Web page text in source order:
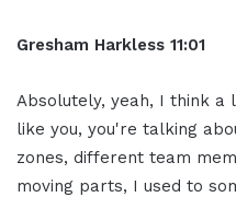
Gresham Harkless 11:01
Absolutely, yeah, I think a
like you, you're talking
zones, different team
moving parts, I used to